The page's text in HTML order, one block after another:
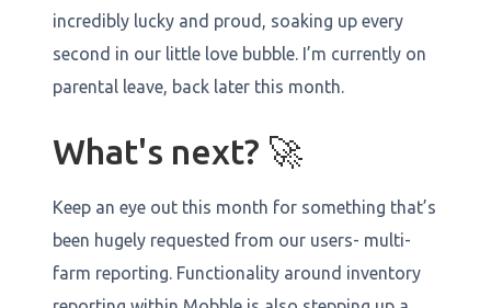
incredibly lucky and proud, soaking up every
second in our little love bubble. I’m currently on
parental leave, back later this month.
What's next? 🚀
Keep an eye out this month for something that’s
been hugely requested from our users- multi-
farm reporting. Functionality around inventory